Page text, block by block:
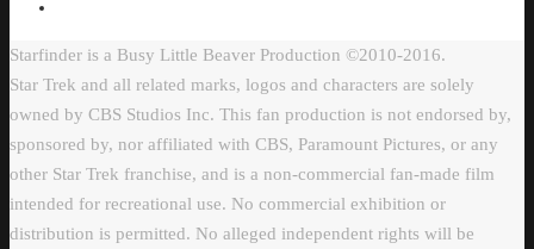
Starfinder is a Busy Little Beaver Production ©2010-2016.
Star Trek and all related marks, logos and characters are solely
owned by CBS Studios Inc. This fan production is not endorsed by,
sponsored by, nor affiliated with CBS, Paramount Pictures, or any
other Star Trek franchise, and is a non-commercial fan-made film
intended for recreational use. No commercial exhibition or
distribution is permitted. No alleged independent rights will be